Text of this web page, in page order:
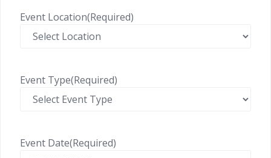
Event Location(Required)
Event Type(Required)
Event Date(Required)